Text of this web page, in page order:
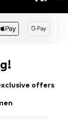
offers